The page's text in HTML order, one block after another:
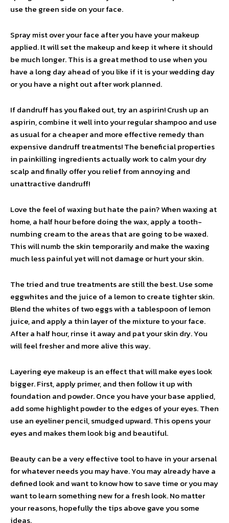
use the green side on your face.
Spray mist over your face after you have your makeup
applied. It will set the makeup and keep it where it should
be much longer. This is a great method to use when you
have a long day ahead of you like if it is your wedding day
or you have a night out after work planned.
If dandruff has you flaked out, try an aspirin! Crush up an
aspirin, combine it well into your regular shampoo and use
as usual for a cheaper and more effective remedy than
expensive dandruff treatments! The beneficial properties
in painkilling ingredients actually work to calm your dry
scalp and finally offer you relief from annoying and
unattractive dandruff!
Love the feel of waxing but hate the pain? When waxing at
home, a half hour before doing the wax, apply a tooth-
numbing cream to the areas that are going to be waxed.
This will numb the skin temporarily and make the waxing
much less painful yet will not damage or hurt your skin.
The tried and true treatments are still the best. Use some
eggwhites and the juice of a lemon to create tighter skin.
Blend the whites of two eggs with a tablespoon of lemon
juice, and apply a thin layer of the mixture to your face.
After a half hour, rinse it away and pat your skin dry. You
will feel fresher and more alive this way.
Layering eye makeup is an effect that will make eyes look
bigger. First, apply primer, and then follow it up with
foundation and powder. Once you have your base applied,
add some highlight powder to the edges of your eyes. Then
use an eyeliner pencil, smudged upward. This opens your
eyes and makes them look big and beautiful.
Beauty can be a very effective tool to have in your arsenal
for whatever needs you may have. You may already have a
defined look and want to know how to save time or you may
want to learn something new for a fresh look. No matter
your reasons, hopefully the tips above gave you some
ideas.